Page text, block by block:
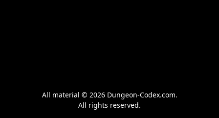
All material © 2026 Dungeon-Codex.com.
All rights reserved.